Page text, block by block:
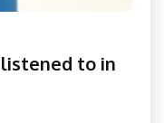
to in